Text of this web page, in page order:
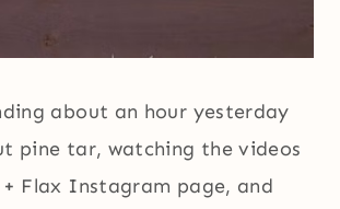
about an hour yesterday
pine tar, watching the videos
Flax Instagram page, and